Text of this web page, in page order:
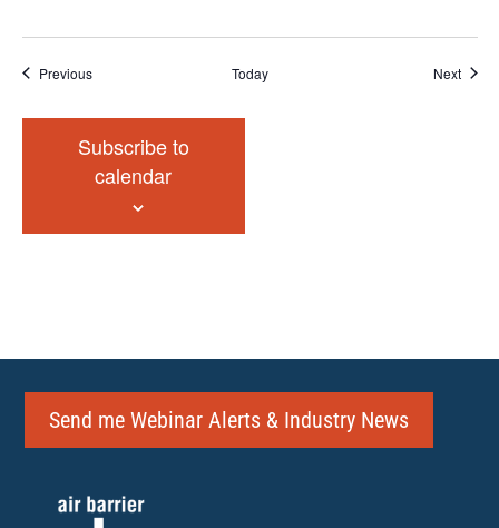
PreviousEvents Today Next
Subscribe to
calendar
Send me Webinar Alerts & Industry News